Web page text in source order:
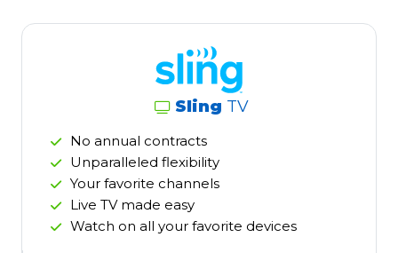
Sling TV
No annual contracts
Unparalleled flexibility
Your favorite channels
Live TV made easy
Watch on all your favorite devices